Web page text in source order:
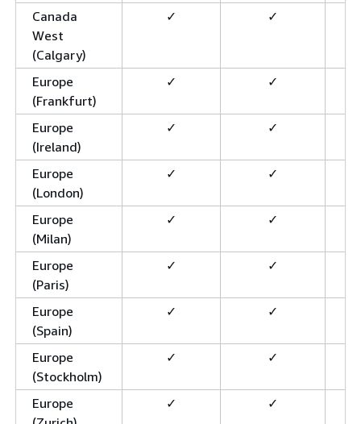
Canada
West
(Calgary)
✓ ✓
Europe
(Frankfurt)
✓ ✓
Europe
(Ireland)
✓ ✓
Europe
(London)
✓ ✓
Europe
(Milan)
✓ ✓
Europe
(Paris)
✓ ✓
Europe
(Spain)
✓ ✓
Europe
(Stockholm)
✓ ✓
Europe
✓ ✓